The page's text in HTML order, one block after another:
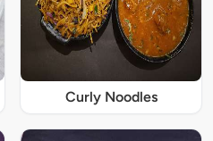
Curly Noodles